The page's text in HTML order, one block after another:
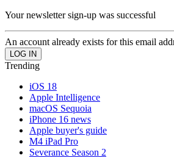
Your newsletter sign-up was successful
An account already exists for this email
Trending
iOS 18
Apple Intelligence
macOS Sequoia
iPhone 16 news
Apple buyer's guide
M4 iPad Pro
Severance Season 2